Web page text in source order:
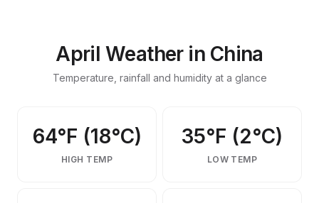
April Weather in China
Temperature, rainfall and humidity at a glance
64°F (18°C)
HIGH TEMP
35°F (2°C)
LOW TEMP